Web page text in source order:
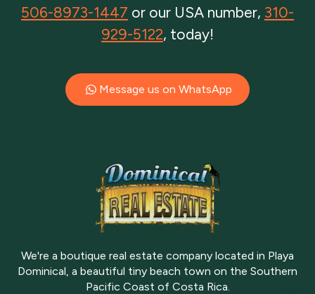
506-8973-1447 or our USA number, 310-
929-5122, today!
Message us on WhatsApp
We're a boutique real estate company located in Playa
Dominical, a beautiful tiny beach town on the Southern
Pacific Coast of Costa Rica.